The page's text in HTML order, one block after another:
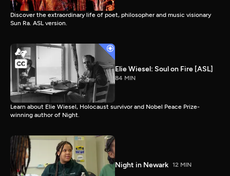
Discover the extraordinary life of poet, philosopher and music visionary
Sun Ra. ASL version.
Elie Wiesel: Soul on Fire [ASL]
84 MIN
Learn about Elie Wiesel, Holocaust survivor and Nobel Peace Prize-
winning author of Night.
Night in Newark 12 MIN